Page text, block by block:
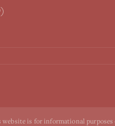
is for informational